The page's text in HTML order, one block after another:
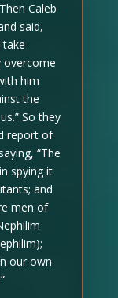
Caleb
said,
take
overcome
him
the
So they
report of
“The
spying it
and
men of
our own